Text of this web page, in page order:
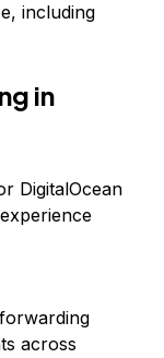
including
in
DigitalOcean
across